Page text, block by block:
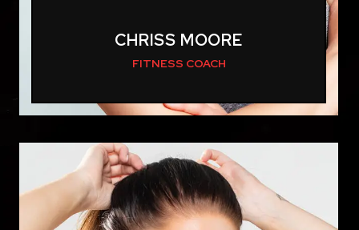
CHRISS MOORE
FITNESS COACH